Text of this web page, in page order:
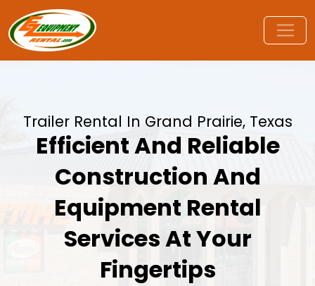
Trailer Rental In Grand Prairie, Texas
Efficient And Reliable
Construction And
Equipment Rental
Services At Your
Fingertips